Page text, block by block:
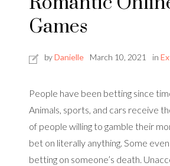
Games
byDanielle March 10, 2021 in
People have been betting since
Animals, sports, and cars receive
of people willing to gamble their
bet on literally anything. Some even
betting on someone’s death.